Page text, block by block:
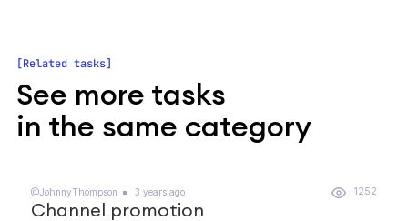
Related tasks
See more tasks
in the same category
@JohnnyThompson 3 years ago 1252
Channel promotion